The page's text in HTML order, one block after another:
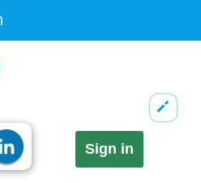
Sign in